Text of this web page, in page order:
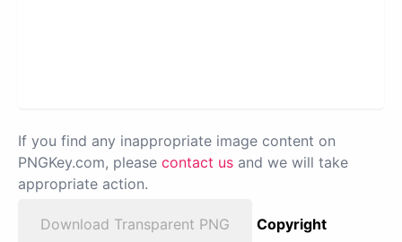
If you find any inappropriate image content on
PNGKey.com, please contact us and we will take
appropriate action.
Download Transparent PNG
Copyright